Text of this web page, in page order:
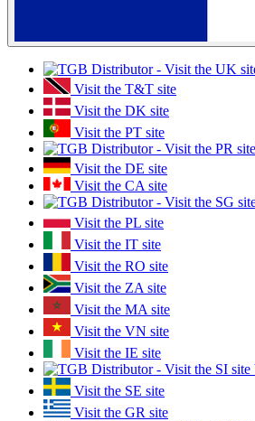
Visit the T&T site
Visit the DK site
Visit the PT site
Visit the DE site
Visit the CA site
Visit the PL site
Visit the IT site
Visit the RO site
Visit the ZA site
Visit the MA site
Visit the VN site
Visit the IE site
Visit the SE site
Visit the GR site